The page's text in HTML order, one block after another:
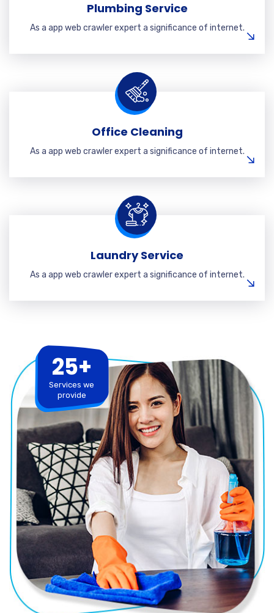
Plumbing Service
As a app web crawler expert a significance of internet.
Office Cleaning
As a app web crawler expert a significance of internet.
Laundry Service
As a app web crawler expert a significance of internet.
25+
Services we
provide